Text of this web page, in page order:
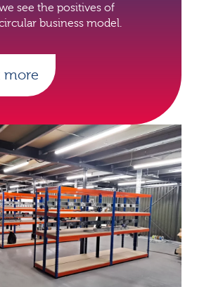
see the positives of
business model.
more